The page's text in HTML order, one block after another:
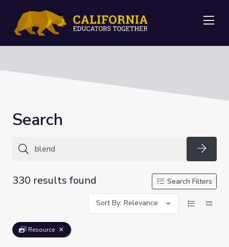
Search
330 results found
Search Filters
Sort By: Relevance
Resource